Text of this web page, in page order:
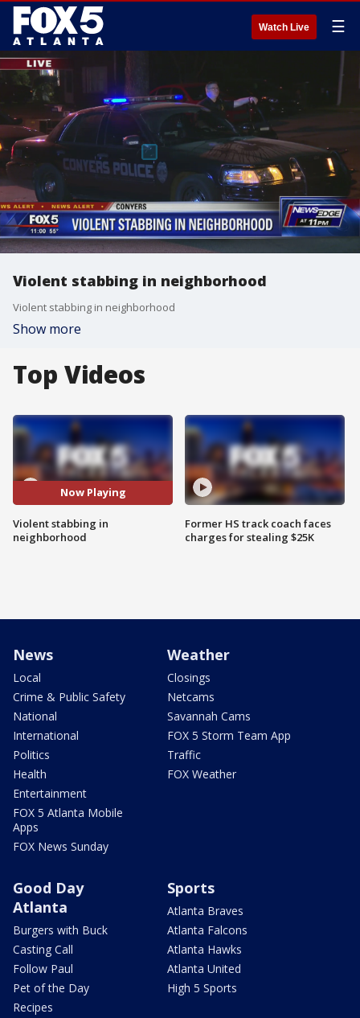
Watch Live ☰
Violent stabbing in neighborhood
Violent stabbing in neighborhood
Show more
Top Videos
Now Playing
Violent stabbing in
neighborhood
Former HS track coach faces
charges for stealing $25K
News
Local
Crime & Public Safety
National
International
Politics
Health
Entertainment
FOX 5 Atlanta Mobile
Apps
FOX News Sunday
Weather
Closings
Netcams
Savannah Cams
FOX 5 Storm Team App
Traffic
FOX Weather
Good Day
Atlanta
Burgers with Buck
Casting Call
Follow Paul
Pet of the Day
Recipes
Sports
Atlanta Braves
Atlanta Falcons
Atlanta Hawks
Atlanta United
High 5 Sports